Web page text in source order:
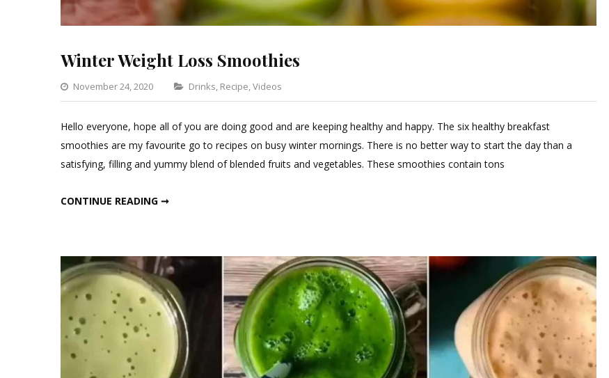
Winter Weight Loss Smoothies
November 24, 2020 Categories
Drinks, Recipe,Videos
1
Comment
Weight
Hello everyone, hope all of you are doing good and are keeping healthy and happy. The six healthy breakfast
smoothies are my favourite go to recipes on busy winter mornings. There is no better way to start the day than a
satisfying, filling and yummy blend of blended fruits and vegetables. These smoothies contain tons
CONTINUE READING ➞